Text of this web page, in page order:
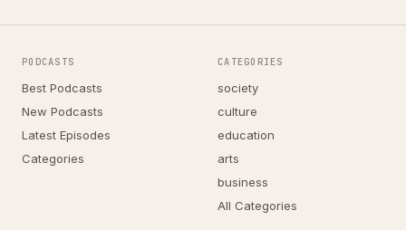
PODCASTS
Best Podcasts
New Podcasts
Latest Episodes
Categories
CATEGORIES
society
culture
education
arts
business
All Categories